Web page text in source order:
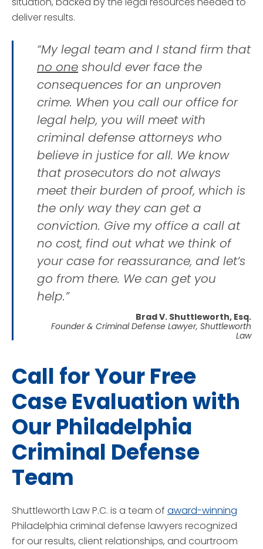
deliver results.
“My legal team and I stand firm that
no one should ever face the
consequences for an unproven
crime. When you call our office for
legal help, you will meet with
criminal defense attorneys who
believe in justice for all. We know
that prosecutors do not always
meet their burden of proof, which is
the only way they can get a
conviction. Give my office a call at
no cost, find out what we think of
your case for reassurance, and let’s
go from there. We can get you
help.”
Brad V. Shuttleworth, Esq.
Founder & Criminal Defense Lawyer, Shuttleworth
Law
Call for Your Free
Case Evaluation with
Our Philadelphia
Criminal Defense
Team
Shuttleworth Law P.C. is a team of award-winning
Philadelphia criminal defense lawyers recognized
for our results, client relationships, and courtroom